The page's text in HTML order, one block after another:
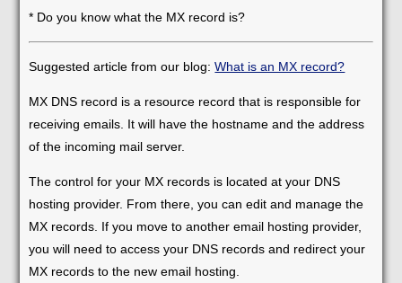
* Do you know what the MX record is?
Suggested article from our blog:What is an MX record?
MX DNS record is a resource record that is responsible for
receiving emails. It will have the hostname and the address
of the incoming mail server.
The control for your MX records is located at your DNS
hosting provider. From there, you can edit and manage the
MX records. If you move to another email hosting provider,
you will need to access your DNS records and redirect your
MX records to the new email hosting.